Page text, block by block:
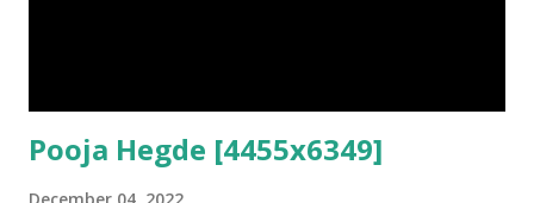
Pooja Hegde [4455x6349]
December 04, 2022